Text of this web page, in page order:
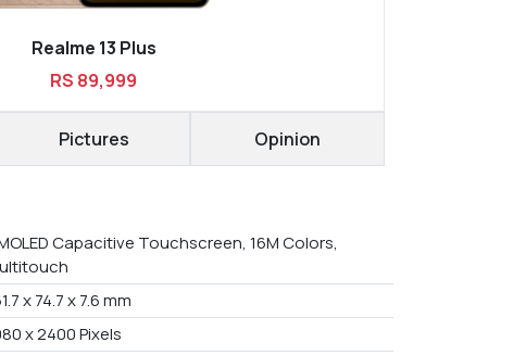
Realme 13 Plus
RS 89,999
Pictures Opinion
Capacitive Touchscreen, 16M Colors,
x 74.7 x 7.6 mm
x 2400 Pixels